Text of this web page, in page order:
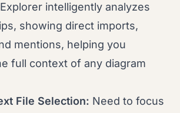
intelligently analyzes
showing direct imports,
mentions, helping you
full context of any diagram
File Selection: Need to focus